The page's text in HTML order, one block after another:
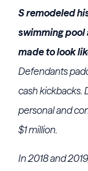
S remodeled
swimming pool
made to look
Defendants
cash kickbacks.
personal and
$1 million.
In 2018 and